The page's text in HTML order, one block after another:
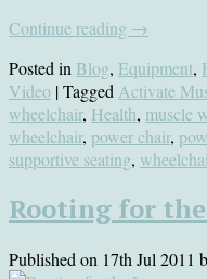
Continue reading →
Posted in Blog, Equipment,
Video | Tagged Activate
wheelchair, Health, muscle
wheelchair, power chair,
supportive seating,
Rooting for
Published on 17th Jul 2011